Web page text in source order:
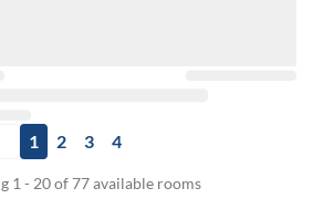
1 2 3 4
1 - 20 of 77 available rooms